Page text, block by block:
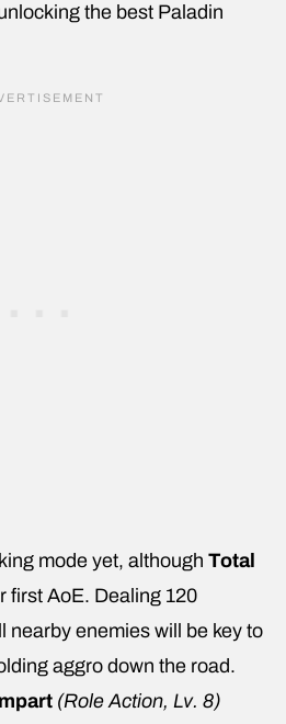
the best Paladin
mode yet, although Total
first AoE. Dealing 120
nearby enemies will be key to
aggro down the road.
(Role Action, Lv. 8)